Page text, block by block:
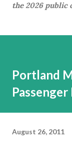
the 2026 public
Portland
August 26, 2011